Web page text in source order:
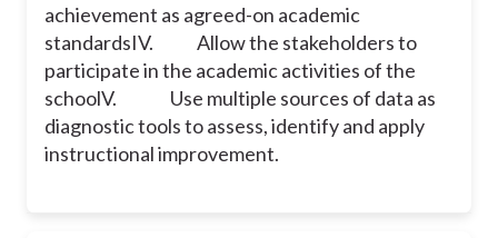
achievement as agreed-on academic
standardsIV. Allow the stakeholders to
participate in the academic activities of the
schoolV. Use multiple sources of data as
diagnostic tools to assess, identify and apply
instructional improvement.